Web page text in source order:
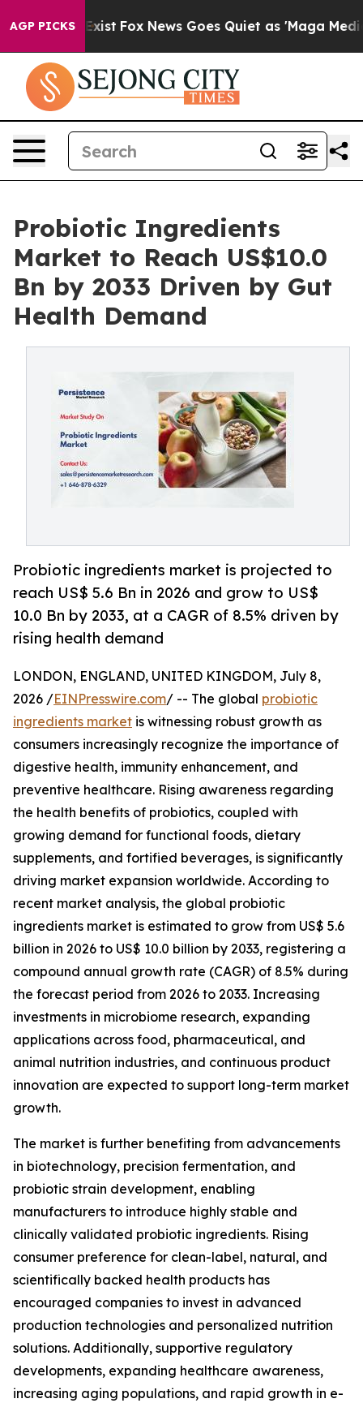
AGP PICKS
Exist Fox News Goes Quiet as 'Maga Media
Probiotic Ingredients
Market to Reach US$10.0
Bn by 2033 Driven by Gut
Health Demand
Probiotic ingredients market is projected to
reach US$ 5.6 Bn in 2026 and grow to US$
10.0 Bn by 2033, at a CAGR of 8.5% driven by
rising health demand
LONDON, ENGLAND, UNITED KINGDOM, July 8,
2026 /EINPresswire.com/ -- The global probiotic
ingredients market is witnessing robust growth as
consumers increasingly recognize the importance of
digestive health, immunity enhancement, and
preventive healthcare. Rising awareness regarding
the health benefits of probiotics, coupled with
growing demand for functional foods, dietary
supplements, and fortified beverages, is significantly
driving market expansion worldwide. According to
recent market analysis, the global probiotic
ingredients market is estimated to grow from US$ 5.6
billion in 2026 to US$ 10.0 billion by 2033, registering a
compound annual growth rate (CAGR) of 8.5% during
the forecast period from 2026 to 2033. Increasing
investments in microbiome research, expanding
applications across food, pharmaceutical, and
animal nutrition industries, and continuous product
innovation are expected to support long-term market
growth.
The market is further benefiting from advancements
in biotechnology, precision fermentation, and
probiotic strain development, enabling
manufacturers to introduce highly stable and
clinically validated probiotic ingredients. Rising
consumer preference for clean-label, natural, and
scientifically backed health products has
encouraged companies to invest in advanced
production technologies and personalized nutrition
solutions. Additionally, supportive regulatory
developments, expanding healthcare awareness,
increasing aging populations, and rapid growth in e-